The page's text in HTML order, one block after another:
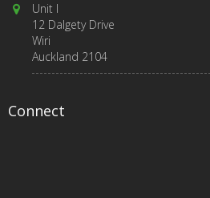
Unit I
12 Dalgety Drive
Wiri
Auckland 2104
Connect